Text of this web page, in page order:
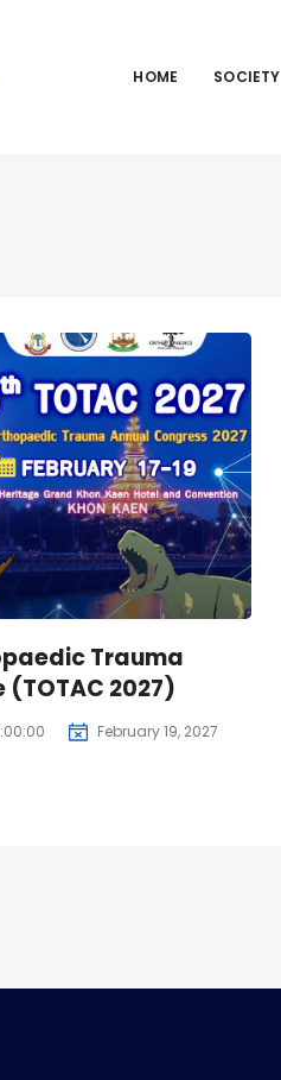
HOME SOCIETY
Trauma
2027)
February 19, 2027